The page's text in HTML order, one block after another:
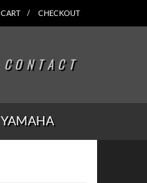
CART CHECKOUT
CONTACT
YAMAHA